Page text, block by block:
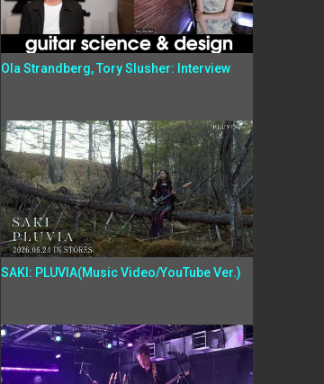
Ola Strandberg, Tory Slusher: Interview
SAKI: PLUVIA(Music Video/YouTube Ver.)